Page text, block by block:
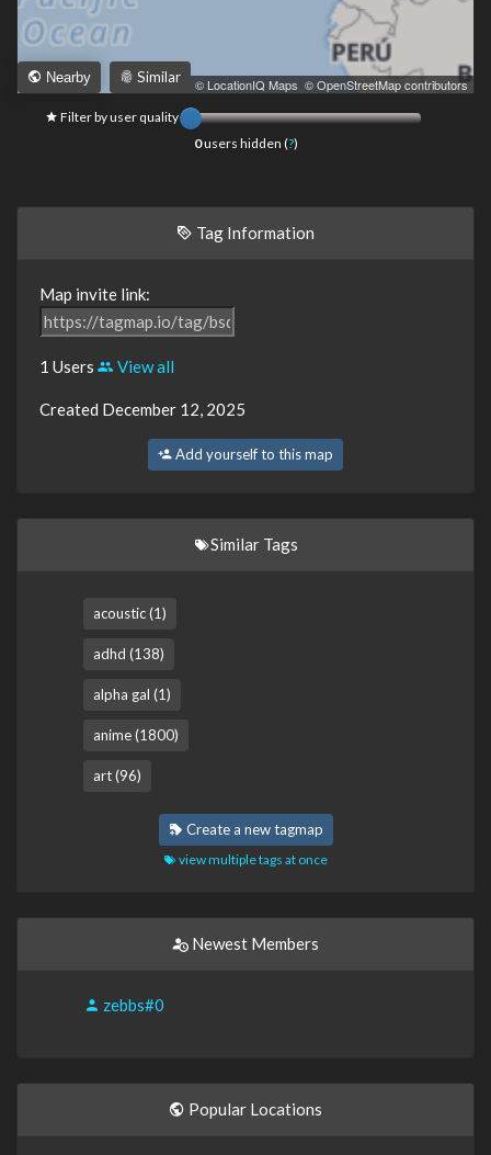
Leaflet © LocationIQ Maps © OpenStreetMap contributors
Nearby Similar
Filter by user quality
0users hidden (?)
Tag Information
Map invite link:
1 Users View all
Created December 12, 2025
Add yourself to this map
Similar Tags
acoustic (1)
adhd (138)
alpha gal (1)
anime (1800)
art (96)
Create a new tagmap
view multiple tags at once
Newest Members
zebbs#0
Popular Locations